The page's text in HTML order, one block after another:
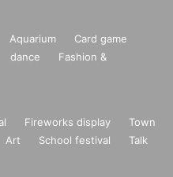
Aquarium
Card game
dance
Fashion &
Fireworks display
Town
Art School festival
Talk